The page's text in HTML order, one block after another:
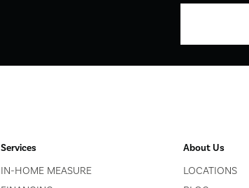
Services
IN-HOME MEASURE
About Us
LOCATIONS